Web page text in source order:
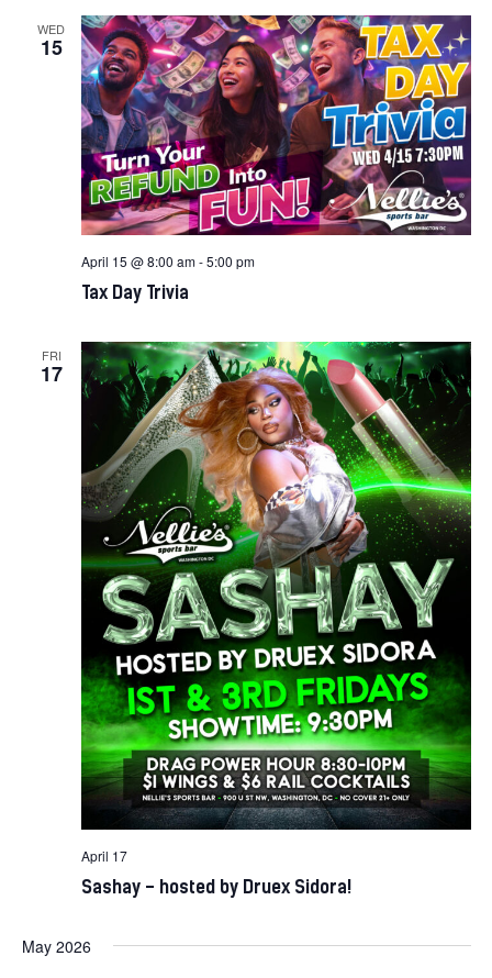
WED
15
Tax Day Trivia
April 15 @ 8:00 am-5:00 pm
FRI
17
Sashay – hosted by Druex Sidora!
April 17
May 2026